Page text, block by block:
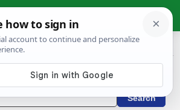
› scĭor
/ Conjugations latin